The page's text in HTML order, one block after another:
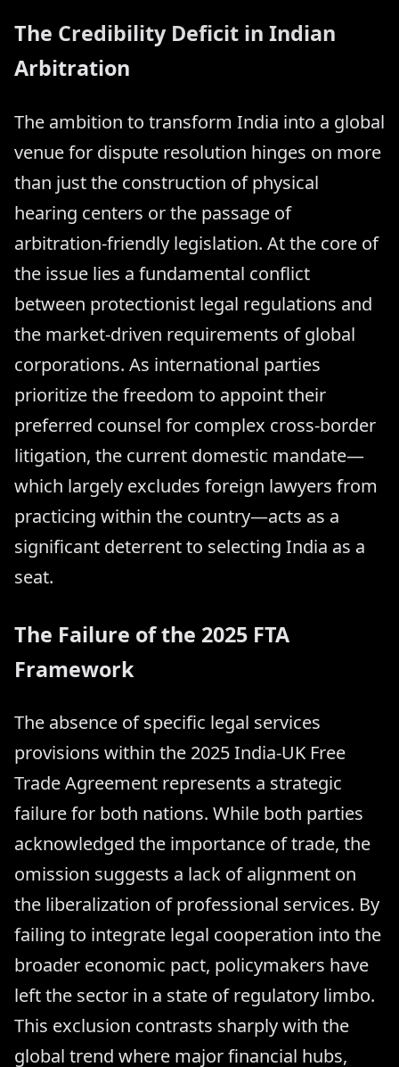
The Credibility Deficit in Indian
Arbitration
The ambition to transform India into a global
venue for dispute resolution hinges on more
than just the construction of physical
hearing centers or the passage of
arbitration-friendly legislation. At the core of
the issue lies a fundamental conflict
between protectionist legal regulations and
the market-driven requirements of global
corporations. As international parties
prioritize the freedom to appoint their
preferred counsel for complex cross-border
litigation, the current domestic mandate—
which largely excludes foreign lawyers from
practicing within the country—acts as a
significant deterrent to selecting India as a
seat.
The Failure of the 2025 FTA
Framework
The absence of specific legal services
provisions within the 2025 India-UK Free
Trade Agreement represents a strategic
failure for both nations. While both parties
acknowledged the importance of trade, the
omission suggests a lack of alignment on
the liberalization of professional services. By
failing to integrate legal cooperation into the
broader economic pact, policymakers have
left the sector in a state of regulatory limbo.
This exclusion contrasts sharply with the
global trend where major financial hubs,